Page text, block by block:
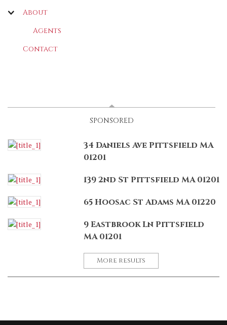
About
Agents
Contact
SPONSORED
34 Daniels Ave Pittsfield MA
01201
139 2nd St Pittsfield MA 01201
65 Hoosac St Adams MA 01220
9 Eastbrook Ln Pittsfield
MA 01201
More results